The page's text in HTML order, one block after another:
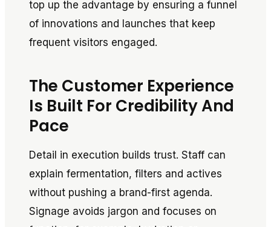
top up the advantage by ensuring a funnel
of innovations and launches that keep
frequent visitors engaged.
The Customer Experience
Is Built For Credibility And
Pace
Detail in execution builds trust. Staff can
explain fermentation, filters and actives
without pushing a brand-first agenda.
Signage avoids jargon and focuses on